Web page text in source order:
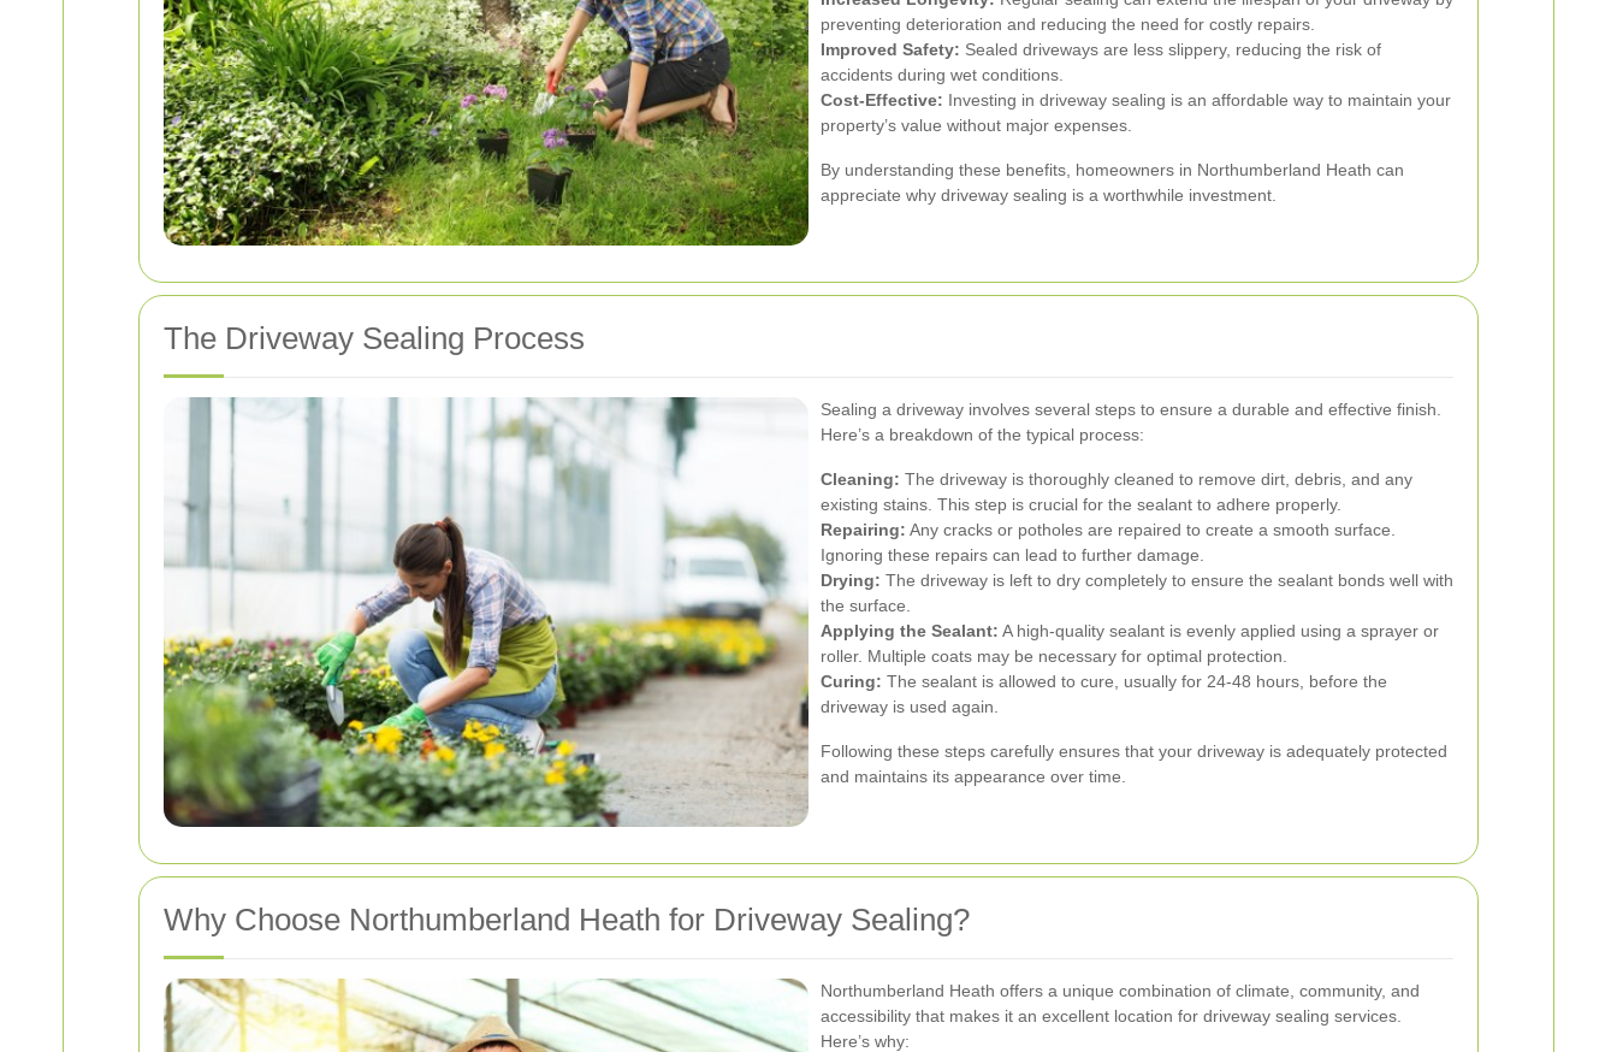
preventing deterioration and reducing the need for costly repairs.
Improved Safety: Sealed driveways are less slippery, reducing the risk of
accidents during wet conditions.
Cost-Effective: Investing in driveway sealing is an affordable way to maintain your
property’s value without major expenses.
By understanding these benefits, homeowners in Northumberland Heath can
appreciate why driveway sealing is a worthwhile investment.
The Driveway Sealing Process
Sealing a driveway involves several steps to ensure a durable and effective finish.
Here’s a breakdown of the typical process:
Cleaning: The driveway is thoroughly cleaned to remove dirt, debris, and any
existing stains. This step is crucial for the sealant to adhere properly.
Repairing: Any cracks or potholes are repaired to create a smooth surface.
Ignoring these repairs can lead to further damage.
Drying: The driveway is left to dry completely to ensure the sealant bonds well with
the surface.
Applying the Sealant: A high-quality sealant is evenly applied using a sprayer or
roller. Multiple coats may be necessary for optimal protection.
Curing: The sealant is allowed to cure, usually for 24-48 hours, before the
driveway is used again.
Following these steps carefully ensures that your driveway is adequately protected
and maintains its appearance over time.
Why Choose Northumberland Heath for Driveway Sealing?
Northumberland Heath offers a unique combination of climate, community, and
accessibility that makes it an excellent location for driveway sealing services.
Here’s why: